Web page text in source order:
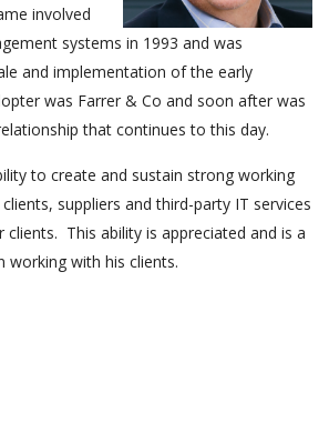
involved
systems in 1993 and was
and implementation of the early
was Farrer & Co and soon after was
that continues to this day.
to create and sustain strong working
suppliers and third-party IT services
clients. This ability is appreciated and is a
working with his clients.